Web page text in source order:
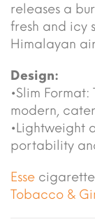
releases a
fresh and icy
Himalayan
Design:
•Slim
modern,
•Lightweight
portability
Esse
Tobacco &